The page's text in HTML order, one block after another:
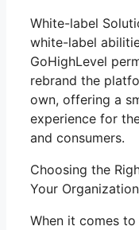
White-label
white-label
GoHighLevel
rebrand the
own, offering a
experience for
and consumers.
Choosing the
Your
When it comes